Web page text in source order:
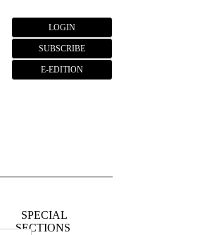
LOGIN
SUBSCRIBE
E-EDITION
SPECIAL
SECTIONS